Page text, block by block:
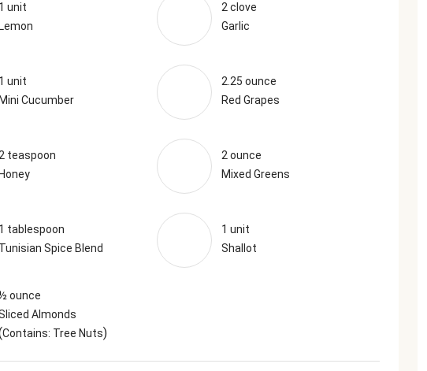
1 unit
Lemon
2 clove
Garlic
1 unit
Mini Cucumber
2.25 ounce
Red Grapes
2 teaspoon
Honey
2 ounce
Mixed Greens
1 tablespoon
Tunisian Spice Blend
1 unit
Shallot
ounce
Almonds
Contains: Tree Nuts)